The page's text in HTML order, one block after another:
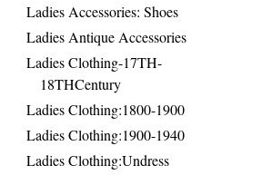
Ladies Accessories: Shoes
Ladies Antique Accessories
Ladies Clothing-17TH-
18THCentury
Ladies Clothing:1800-1900
Ladies Clothing:1900-1940
Ladies Clothing:Undress